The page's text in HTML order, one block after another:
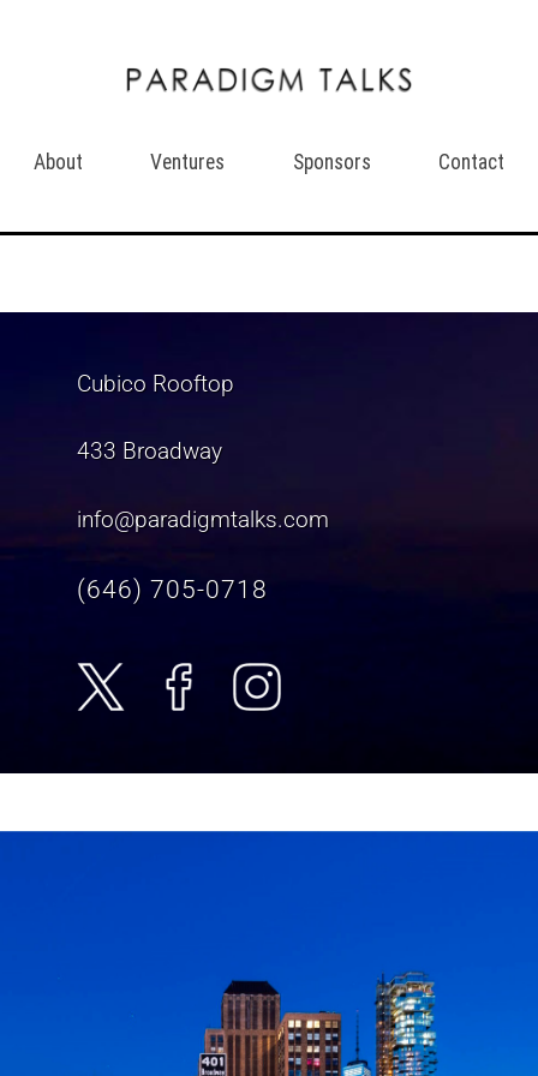
About Ventures Sponsors Contact
Cubico Rooftop
433 Broadway
info@paradigmtalks.com
(646) 705-0718